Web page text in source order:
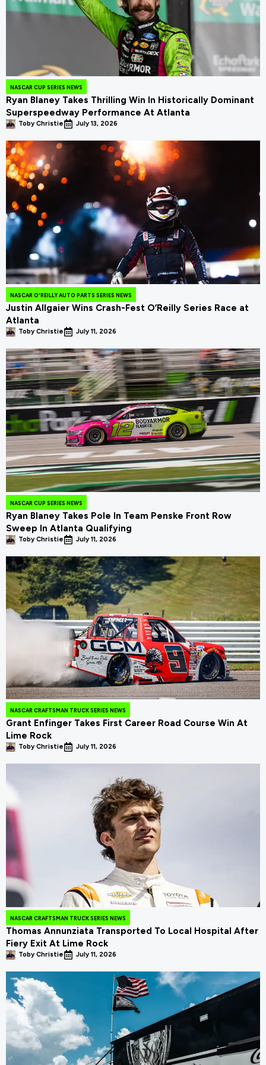
NASCAR CUP SERIES NEWS
Ryan Blaney Takes Thrilling Win In Historically Dominant
Superspeedway Performance At Atlanta
Toby Christie July 13, 2026
NASCAR O'REILLY AUTO PARTS SERIES NEWS
Justin Allgaier Wins Crash-Fest O’Reilly Series Race at
Atlanta
Toby Christie July 11, 2026
NASCAR CUP SERIES NEWS
Ryan Blaney Takes Pole In Team Penske Front Row
Sweep In Atlanta Qualifying
Toby Christie July 11, 2026
NASCAR CRAFTSMAN TRUCK SERIES NEWS
Grant Enfinger Takes First Career Road Course Win At
Lime Rock
Toby Christie July 11, 2026
NASCAR CRAFTSMAN TRUCK SERIES NEWS
Thomas Annunziata Transported To Local Hospital After
Fiery Exit At Lime Rock
Toby Christie July 11, 2026